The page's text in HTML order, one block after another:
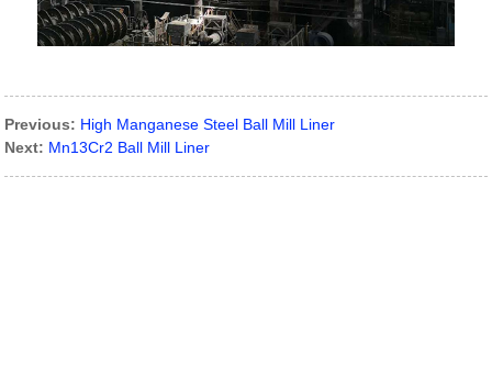
Previous: High Manganese Steel Ball Mill Liner
Next: Mn13Cr2 Ball Mill Liner